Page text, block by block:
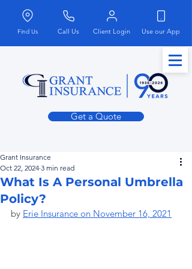
Find Us Call Us Client Login Use our App
Get a Quote
What Is A Personal Umbrella
Policy?
Grant Insurance
Oct 22, 2024 3 min read
by Erie Insurance on November 16, 2021